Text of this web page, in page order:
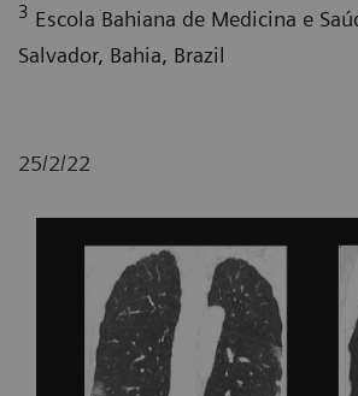
3 Escola Bahiana de Medicina e
Salvador, Bahia, Brazil
25/2/22